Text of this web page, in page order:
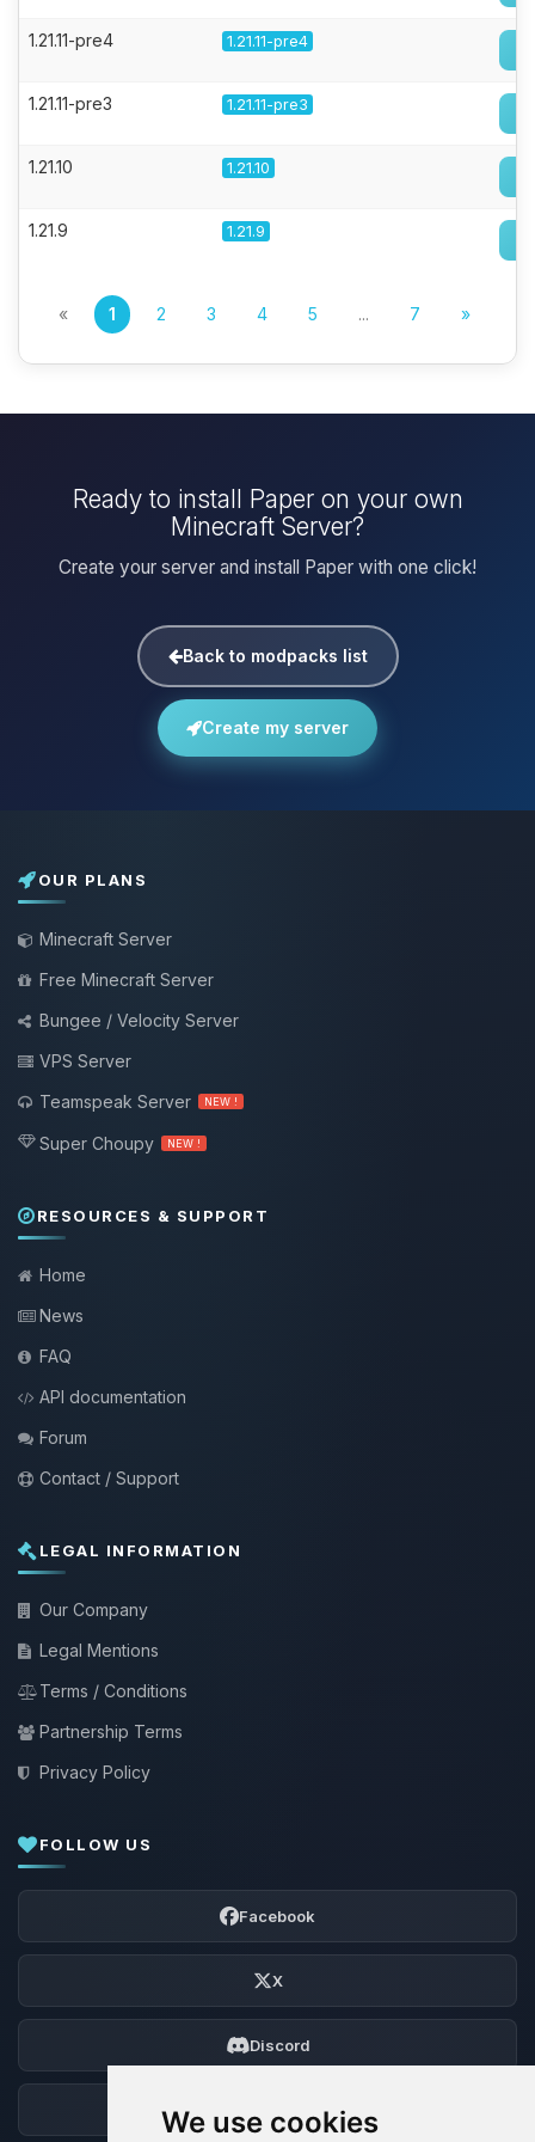
We use cookies
1.21.11-pre4 1.21.11-pre4
1.21.11-pre3 1.21.11-pre3
1.21.10 1.21.10
1.21.9 1.21.9
« 1 2 3 4 5 ... 7 »
Ready to install Paper on your own
Minecraft Server?
Create your server and install Paper with one click!
Back to modpacks list
Create my server
OUR PLANS
Minecraft Server
Free Minecraft Server
Bungee / Velocity Server
VPS Server
Teamspeak Server
NEW !
Super Choupy NEW !
RESOURCES & SUPPORT
Home
News
FAQ
API documentation
Forum
Contact / Support
LEGAL INFORMATION
Our Company
Legal Mentions
Terms / Conditions
Partnership Terms
Privacy Policy
FOLLOW US
Facebook
X
Discord